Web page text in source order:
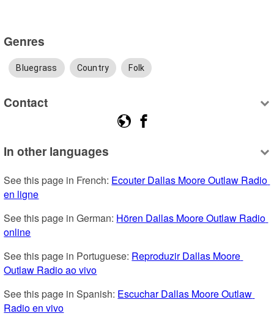
Genres
Bluegrass Country Folk
Contact
In other languages
See this page in French: Ecouter Dallas Moore Outlaw Radio
en ligne
See this page in German: Hören Dallas Moore Outlaw Radio
online
See this page in Portuguese: Reproduzir Dallas Moore
Outlaw Radio ao vivo
See this page in Spanish: Escuchar Dallas Moore Outlaw
Radio en vivo